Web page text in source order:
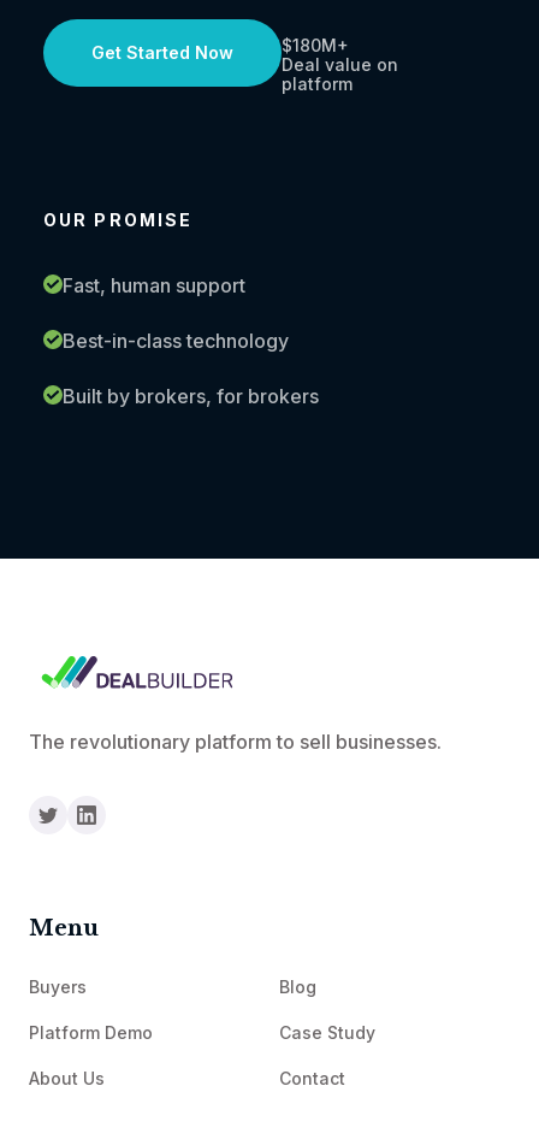
Get Started Now
$180M+
Deal value on
platform
OUR PROMISE
Fast, human support
Best-in-class technology
Built by brokers, for brokers
The revolutionary platform to sell businesses.
Menu
Buyers Blog
Platform Demo Case Study
About Us Contact